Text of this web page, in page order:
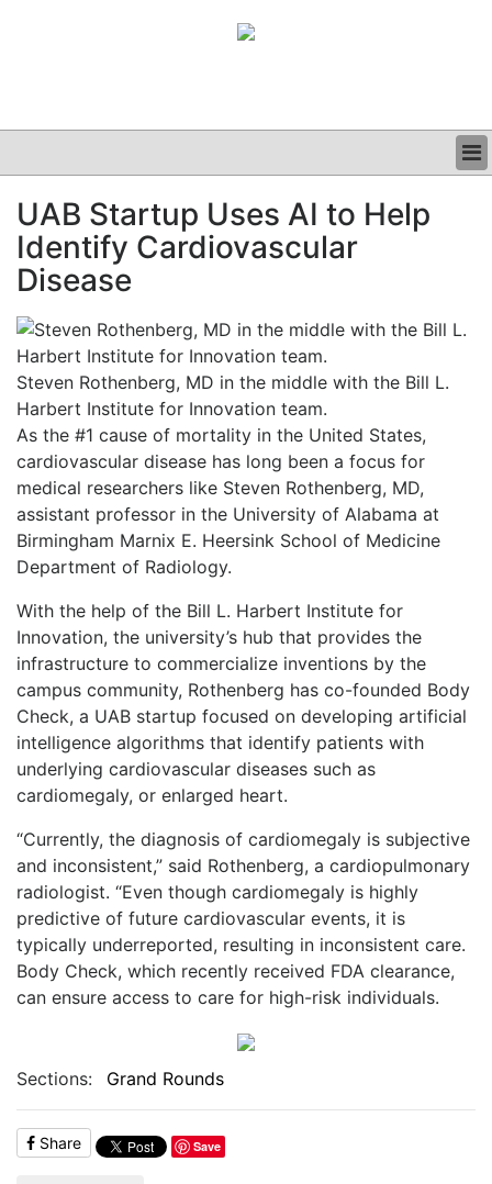
CLINICAL
GRAND ROUNDS
PODCAST
UAB Startup Uses AI to Help
Identify Cardiovascular
Disease
Steven Rothenberg, MD in the middle with the Bill L.
Harbert Institute for Innovation team.
As the #1 cause of mortality in the United States,
cardiovascular disease has long been a focus for
medical researchers like Steven Rothenberg, MD,
assistant professor in the University of Alabama at
Birmingham Marnix E. Heersink School of Medicine
Department of Radiology.
With the help of the Bill L. Harbert Institute for
Innovation, the university’s hub that provides the
infrastructure to commercialize inventions by the
campus community, Rothenberg has co-founded Body
Check, a UAB startup focused on developing artificial
intelligence algorithms that identify patients with
underlying cardiovascular diseases such as
cardiomegaly, or enlarged heart.
“Currently, the diagnosis of cardiomegaly is subjective
and inconsistent,” said Rothenberg, a cardiopulmonary
radiologist. “Even though cardiomegaly is highly
predictive of future cardiovascular events, it is
typically underreported, resulting in inconsistent care.
Body Check, which recently received FDA clearance,
can ensure access to care for high-risk individuals.
Sections: Grand Rounds
Share Save